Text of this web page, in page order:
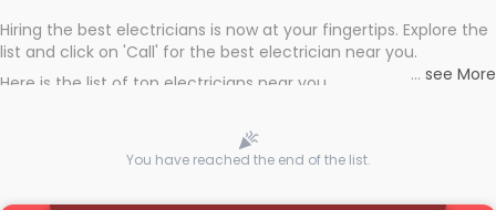
Hiring the best electricians is now at your fingertips. Explore the
list and click on 'Call' for the best electrician near you.
Here is the list of top electricians near you
... see More
You have reached the end of the list.